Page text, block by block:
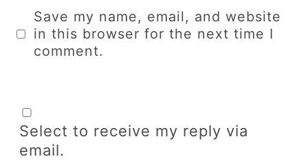
Save my name, email, and website
in this browser for the next time I
comment.
Select to receive my reply via
email.